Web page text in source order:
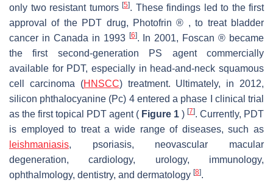
only two resistant tumors [5]. These findings led to the first
approval of the PDT drug, Photofrin ® , to treat bladder
cancer in Canada in 1993 [6]. In 2001, Foscan ® became
the first second-generation PS agent commercially
available for PDT, especially in head-and-neck squamous
cell carcinoma (HNSCC) treatment. Ultimately, in 2012,
silicon phthalocyanine (Pc) 4 entered a phase I clinical trial
as the first topical PDT agent ( Figure 1 ) [7]. Currently, PDT
is employed to treat a wide range of diseases, such as
leishmaniasis, psoriasis, neovascular macular
degeneration, cardiology, urology, immunology,
ophthalmology, dentistry, and dermatology [8].